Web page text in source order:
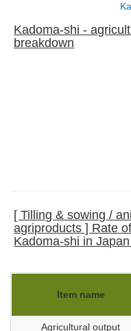
Kadoma-shi -
breakdown
[ Tilling & sowing /
agriproducts ] Rate
Kadoma-shi in
Item name
Agricultural output